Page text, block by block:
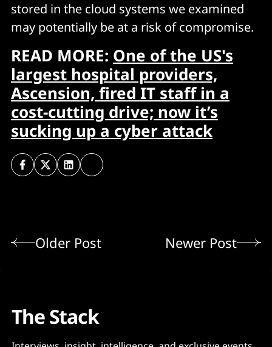
stored in the cloud systems we examined
may potentially be at a risk of compromise.
READ MORE: One of the US's
largest hospital providers,
Ascension, fired IT staff in a
cost-cutting drive; now it’s
sucking up a cyber attack
Older Post Newer Post
The Stack